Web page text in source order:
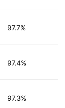
97.7%
97.4%
97.3%